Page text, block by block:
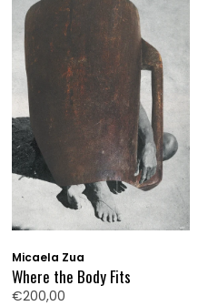
Micaela Zua
Where the Body Fits
€200,00